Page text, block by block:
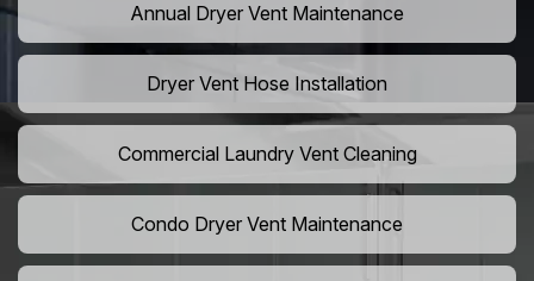
Annual Dryer Vent Maintenance
Dryer Vent Hose Installation
Commercial Laundry Vent Cleaning
Condo Dryer Vent Maintenance